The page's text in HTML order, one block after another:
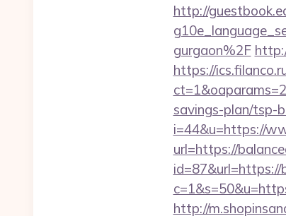
http://
gurgaon%2F
https://
savings-plan/tsp-
i=44&u=https://
url=https://
id=87&url=https://
http://